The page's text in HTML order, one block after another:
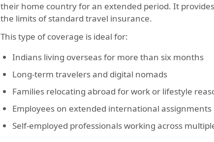
their home country for an extended period. It
the limits of standard travel insurance.
This type of coverage is ideal for:
Indians living overseas for more than six months
Long-term travelers and digital nomads
Families relocating abroad for work or lifestyle
Employees on extended international assignments
Self-employed professionals working across